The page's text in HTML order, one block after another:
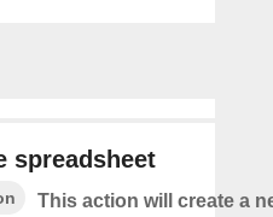
spreadsheet
This action will create a